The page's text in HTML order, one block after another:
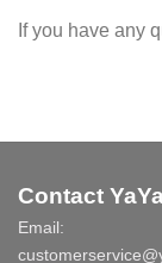
If you have any
Contact
Email: